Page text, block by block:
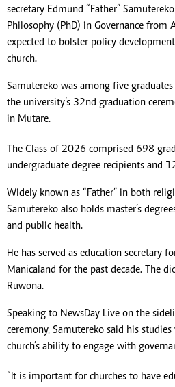
secretary Edmund “Father”
Philosophy (PhD) in Governance from
expected to bolster policy
church.
Samutereko was among five
the university’s 32nd graduation
in Mutare.
The Class of 2026 comprised 698
undergraduate degree recipients and
Widely known as “Father” in both
Samutereko also holds master’s
and public health.
He has served as education secretary
Manicaland for the past decade. The
Ruwona.
Speaking to NewsDay Live on the
ceremony, Samutereko said his
church’s ability to engage with
“It is important for churches to have